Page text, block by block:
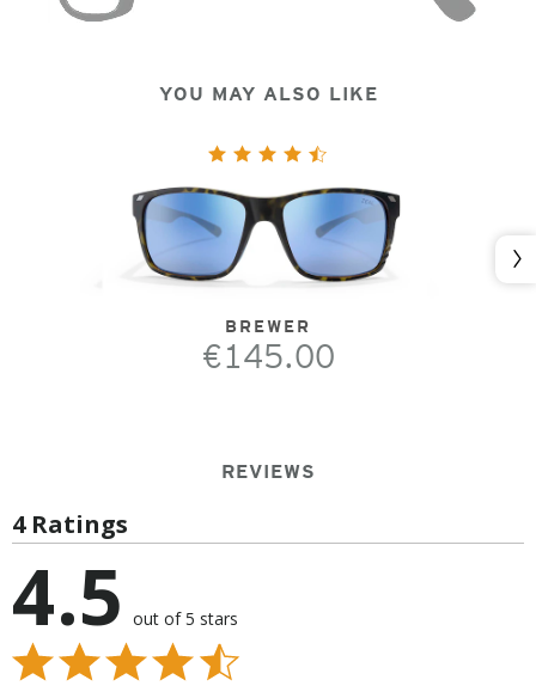
YOU MAY ALSO LIKE
BREWER
€145.00
REVIEWS
4 Ratings
4.5 out of 5 stars